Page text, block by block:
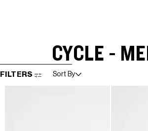
CYCLE -
SKIP TO RESULTS LIST
FILTERS Sort By